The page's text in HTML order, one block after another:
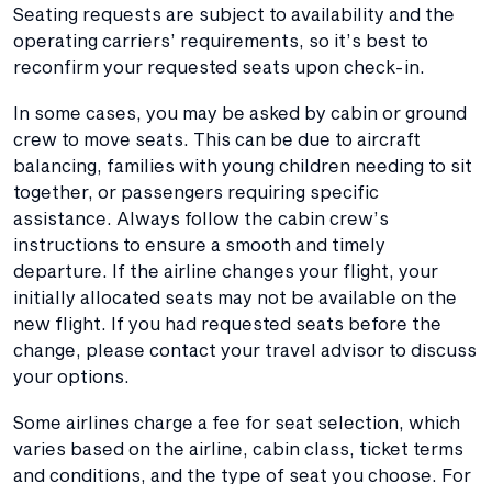
Seating requests are subject to availability and the
operating carriers’ requirements, so it’s best to
reconfirm your requested seats upon check-in.
In some cases, you may be asked by cabin or ground
crew to move seats. This can be due to aircraft
balancing, families with young children needing to sit
together, or passengers requiring specific
assistance. Always follow the cabin crew’s
instructions to ensure a smooth and timely
departure. If the airline changes your flight, your
initially allocated seats may not be available on the
new flight. If you had requested seats before the
change, please contact your travel advisor to discuss
your options.
Some airlines charge a fee for seat selection, which
varies based on the airline, cabin class, ticket terms
and conditions, and the type of seat you choose. For